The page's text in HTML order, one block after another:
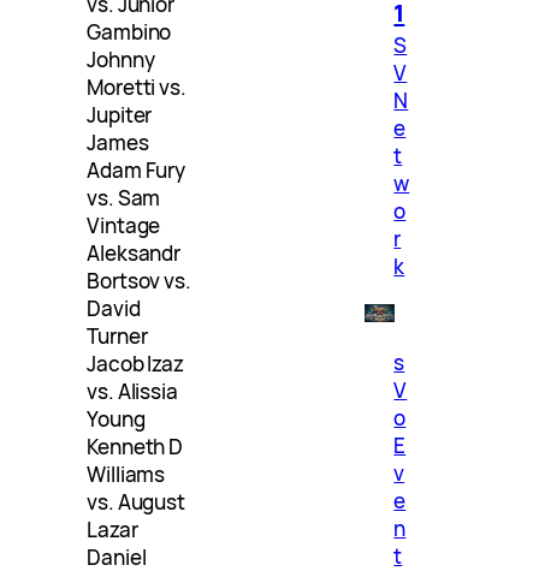
Gambino
Johnny
Moretti vs.
Jupiter
James
Adam Fury
vs. Sam
Vintage
Aleksandr
Bortsov vs.
David
Turner
Jacob Izaz
vs. Alissia
Young
Kenneth D
Williams
vs. August
Lazar
Daniel
1
S
V
N
e
t
w
o
r
k
s
V
o
E
v
e
n
t